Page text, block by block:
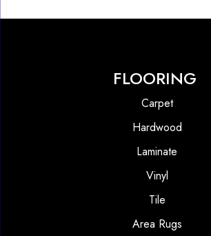
FLOORING
Carpet
Hardwood
Laminate
Vinyl
Tile
Area Rugs